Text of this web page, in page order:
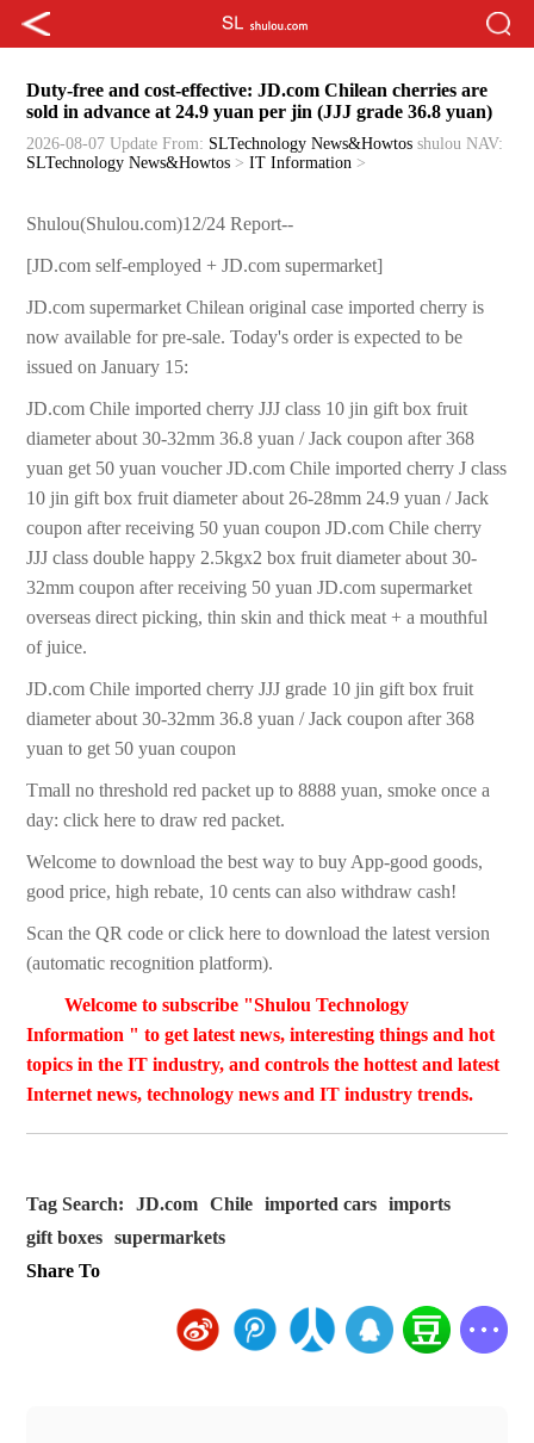
Duty-free and cost-effective: JD.com Chilean cherries are
sold in advance at 24.9 yuan per jin (JJJ grade 36.8 yuan)
2026-08-07 Update From: SLTechnology News&Howtos shulou NAV:
SLTechnology News&Howtos >IT Information >
Shulou(Shulou.com)12/24 Report--
[JD.com self-employed + JD.com supermarket]
JD.com supermarket Chilean original case imported cherry is
now available for pre-sale. Today's order is expected to be
issued on January 15:
JD.com Chile imported cherry JJJ class 10 jin gift box fruit
diameter about 30-32mm 36.8 yuan / Jack coupon after 368
yuan get 50 yuan voucher JD.com Chile imported cherry J class
10 jin gift box fruit diameter about 26-28mm 24.9 yuan / Jack
coupon after receiving 50 yuan coupon JD.com Chile cherry
JJJ class double happy 2.5kgx2 box fruit diameter about 30-
32mm coupon after receiving 50 yuan JD.com supermarket
overseas direct picking, thin skin and thick meat + a mouthful
of juice.
JD.com Chile imported cherry JJJ grade 10 jin gift box fruit
diameter about 30-32mm 36.8 yuan / Jack coupon after 368
yuan to get 50 yuan coupon
Tmall no threshold red packet up to 8888 yuan, smoke once a
day: click here to draw red packet.
Welcome to download the best way to buy App-good goods,
good price, high rebate, 10 cents can also withdraw cash!
Scan the QR code or click here to download the latest version
(automatic recognition platform).
Welcome to subscribe "Shulou Technology
Information " to get latest news, interesting things and hot
topics in the IT industry, and controls the hottest and latest
Internet news, technology news and IT industry trends.
Tag Search: JD.com Chile imported cars
imports
gift boxes
supermarkets
Share To